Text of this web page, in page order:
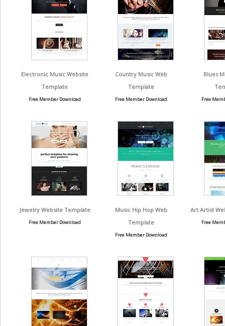
Electronic Music Website
Template
Free Member Download
Country Music Web
Template
Free Member Download
Blues
Free
Jewelry Website Template
Free Member Download
Music Hip Hop Web
Template
Free Member Download
Art Artist
Free